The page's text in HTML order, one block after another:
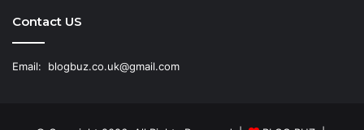
Contact US
Email: blogbuz.co.uk@gmail.com